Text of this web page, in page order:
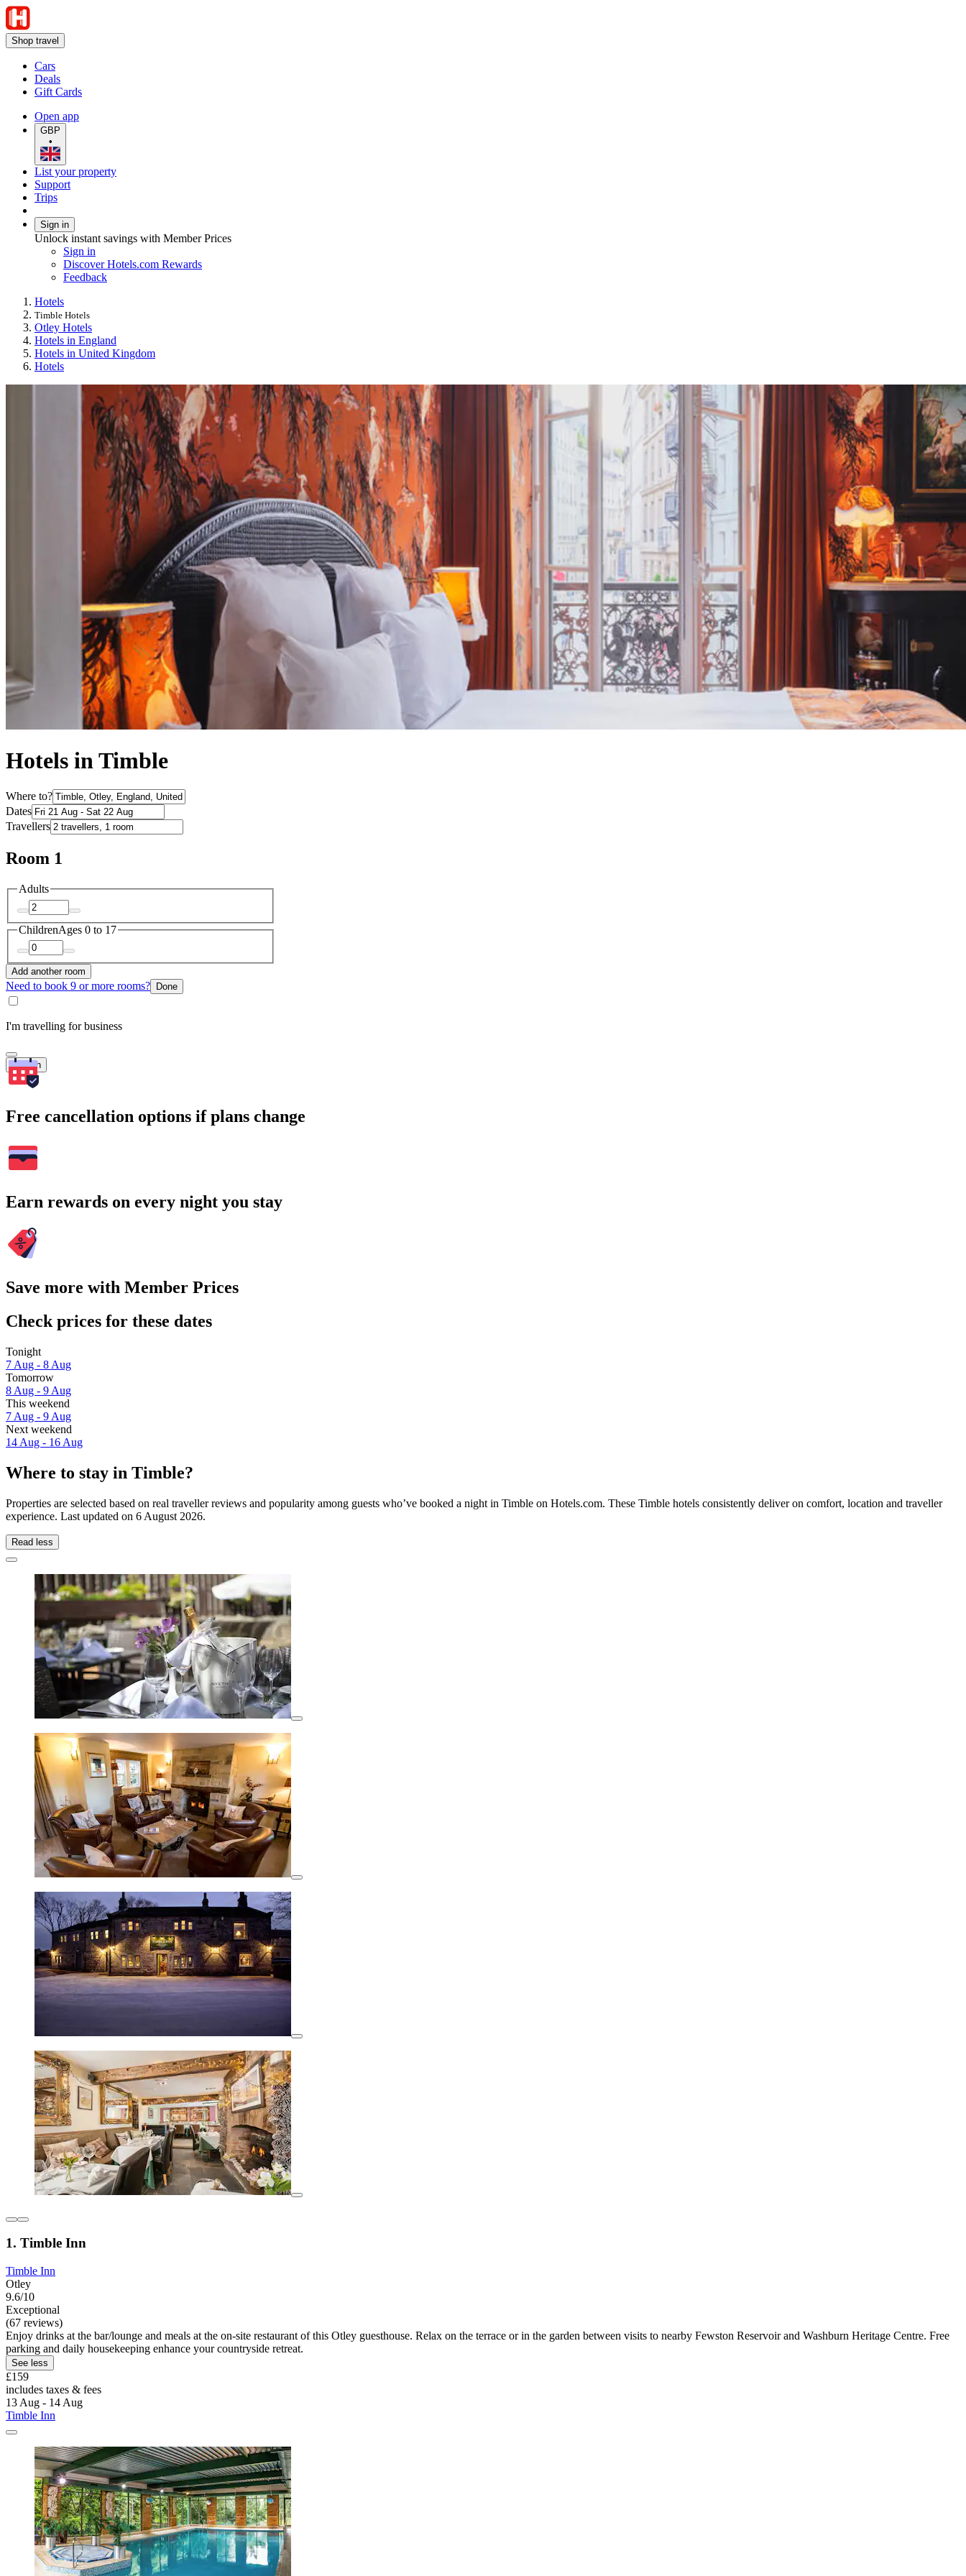
Shop travel
Cars
Deals
Gift Cards
Open app
GBP
•
List your property
Support
Trips
Sign in
Unlock instant savings with Member Prices
Sign in
Discover Hotels.com Rewards
Feedback
Hotels
Timble Hotels
Otley Hotels
Hotels in England
Hotels in United Kingdom
Hotels
Hotels in Timble
Where to?
Dates
Travellers
Room 1
Adults
ChildrenAges 0 to 17
Add another room
Need to book 9 or more rooms? Done
I'm travelling for business
Search
Free cancellation options if plans change
Earn rewards on every night you stay
Save more with Member Prices
Check prices for these dates
Tonight
7 Aug - 8 Aug
Tomorrow
8 Aug - 9 Aug
This weekend
7 Aug - 9 Aug
Next weekend
14 Aug - 16 Aug
Where to stay in Timble?
Properties are selected based on real traveller reviews and popularity among guests who’ve booked a night in Timble on Hotels.com. These Timble hotels consistently deliver on comfort, location and traveller
experience. Last updated on 6 August 2026.
Read less
1. Timble Inn
Timble Inn
Otley
9.6/10
Exceptional
(67 reviews)
Enjoy drinks at the bar/lounge and meals at the on-site restaurant of this Otley guesthouse. Relax on the terrace or in the garden between visits to nearby Fewston Reservoir and Washburn Heritage Centre. Free
parking and daily housekeeping enhance your countryside retreat.
See less
£159
includes taxes & fees
13 Aug - 14 Aug
Timble Inn